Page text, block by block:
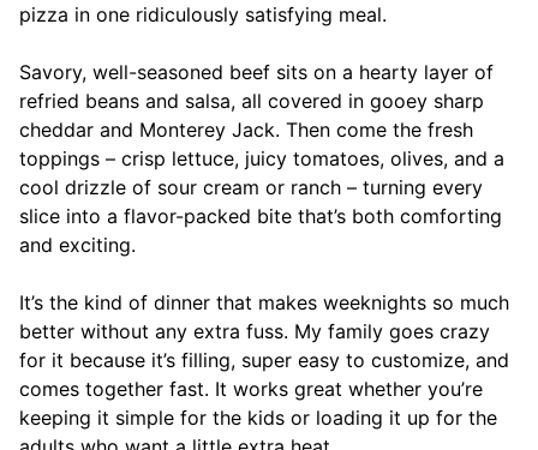
pizza in one ridiculously satisfying meal.
Savory, well-seasoned beef sits on a hearty layer of
refried beans and salsa, all covered in gooey sharp
cheddar and Monterey Jack. Then come the fresh
toppings – crisp lettuce, juicy tomatoes, olives, and a
cool drizzle of sour cream or ranch – turning every
slice into a flavor-packed bite that’s both comforting
and exciting.
It’s the kind of dinner that makes weeknights so much
better without any extra fuss. My family goes crazy
for it because it’s filling, super easy to customize, and
comes together fast. It works great whether you’re
keeping it simple for the kids or loading it up for the